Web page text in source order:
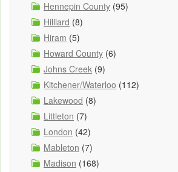
Hennepin County (95)
Hilliard (8)
Hiram (5)
Howard County (6)
Johns Creek (9)
Kitchener/Waterloo (112)
Lakewood (8)
Littleton (7)
London (42)
Mableton (7)
Madison (168)